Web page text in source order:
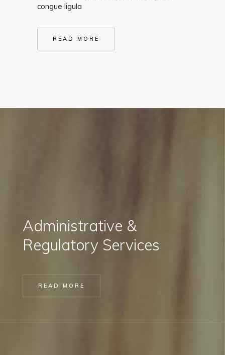
congue ligula
READ MORE
Administrative &
Regulatory Services
READ MORE